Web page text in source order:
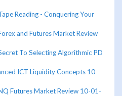
Reading - Conquering Your
and Futures Market Review
To Selecting Algorithmic PD
ICT Liquidity Concepts 10-
Futures Market Review 10-01-